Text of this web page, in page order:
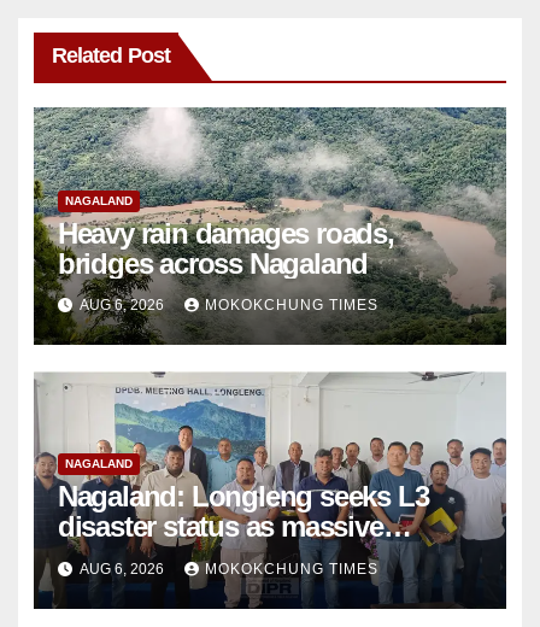
Related Post
NAGALAND
Heavy rain damages roads,
bridges across Nagaland
AUG 6, 2026 MOKOKCHUNG TIMES
NAGALAND
Nagaland: Longleng seeks L3
disaster status as massive
damage cuts off villages
AUG 6, 2026 MOKOKCHUNG TIMES